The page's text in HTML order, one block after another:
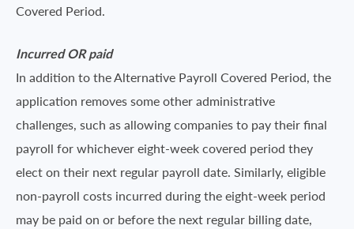
Covered Period.
Incurred OR paid
In addition to the Alternative Payroll Covered Period, the
application removes some other administrative
challenges, such as allowing companies to pay their final
payroll for whichever eight-week covered period they
elect on their next regular payroll date. Similarly, eligible
non-payroll costs incurred during the eight-week period
may be paid on or before the next regular billing date,